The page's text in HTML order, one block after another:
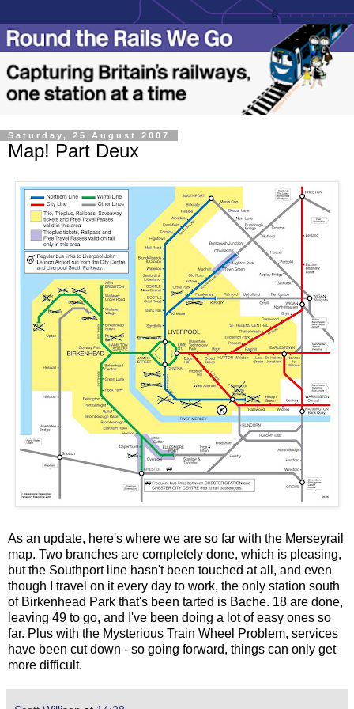
Saturday, 25 August 2007
Map! Part Deux
As an update, here's where we are so far with the Merseyrail
map. Two branches are completely done, which is pleasing,
but the Southport line hasn't been touched at all, and even
though I travel on it every day to work, the only station south
of Birkenhead Park that's been tarted is Bache. 18 are done,
leaving 49 to go, and I've been doing a lot of easy ones so
far. Plus with the Mysterious Train Wheel Problem, services
have been cut down - so going forward, things can only get
more difficult.